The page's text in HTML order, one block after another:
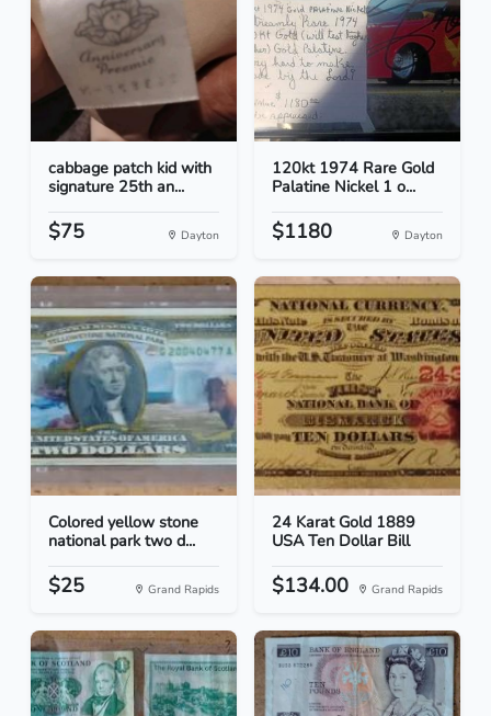
cabbage patch kid with
signature 25th an...
$75 Dayton
120kt 1974 Rare Gold
Palatine Nickel 1 o...
$1180 Dayton
Colored yellow stone
national park two d...
$25 Grand Rapids
24 Karat Gold 1889
USA Ten Dollar Bill
$134.00 Grand Rapids